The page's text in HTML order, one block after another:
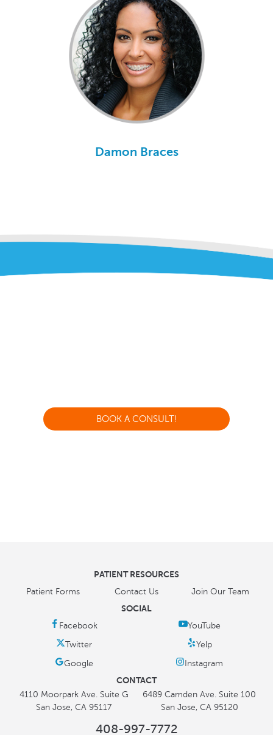
Damon Braces
BOOK A CONSULT!
PATIENT RESOURCES
Patient Forms Contact Us Join Our Team
SOCIAL
CONTACT
4110 Moorpark Ave. Suite G
San Jose, CA 95117
6489 Camden Ave. Suite 100
San Jose, CA 95120
408-997-7772